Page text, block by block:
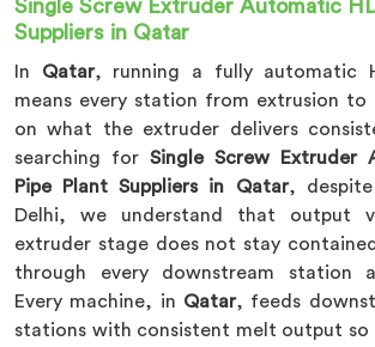
Single Screw Extruder Automatic
Suppliers in Qatar
In Qatar, running a fully automatic
means every station from extrusion to
on what the extruder delivers
searching for Single Screw Extruder
Pipe Plant Suppliers in Qatar,
Delhi, we understand that output
extruder stage does not stay
through every downstream station
Every machine, in Qatar, feeds
stations with consistent melt output so